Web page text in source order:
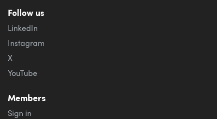
Follow us
LinkedIn
Instagram
X
YouTube
Members
Sign in